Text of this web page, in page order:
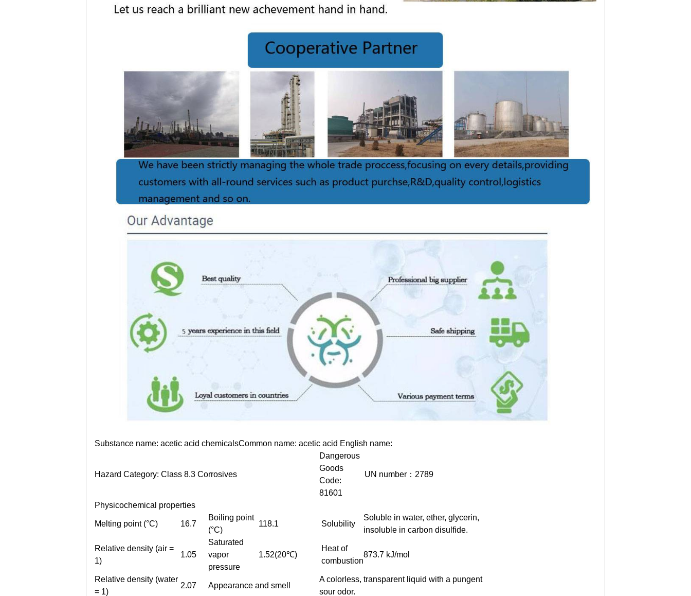
Substance name: acetic acid chemicalsCommon name: acetic acid English name:
Hazard Category: Class 8.3 Corrosives
Dangerous
Goods
Code:
81601
UN number：2789
Physicochemical properties
Melting point (°C) 16.7
Boiling point
(°C)
118.1 Solubility
Soluble in water, ether, glycerin,
insoluble in carbon disulfide.
Relative density (air =
1)
1.05
Saturated
vapor
pressure
1.52(20℃)
Heat of
combustion
873.7 kJ/mol
Relative density (water
= 1)
2.07 Appearance and smell
A colorless, transparent liquid with a pungent
sour odor.